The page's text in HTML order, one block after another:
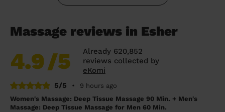
Massage reviews in Esher
4.9/5
Already 620,852
reviews collected by
eKomi
5/5
•
9 hours ago
Women's Massage: Deep Tissue Massage 90 Min. + Men's
Massage: Deep Tissue Massage for Men 60 Min.